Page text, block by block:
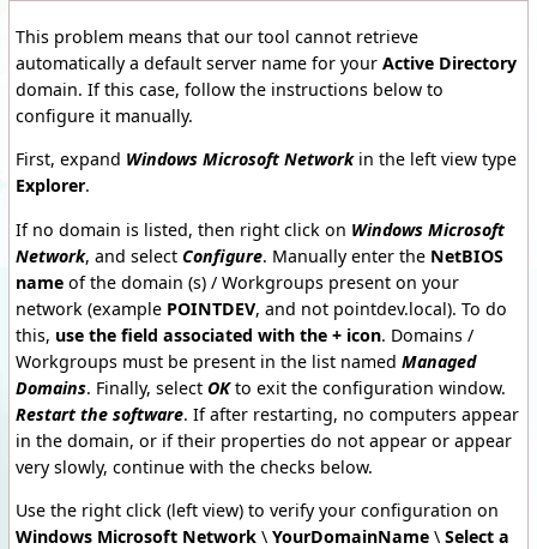
This problem means that our tool cannot retrieve
automatically a default server name for your Active Directory
domain. If this case, follow the instructions below to
configure it manually.
First, expand Windows Microsoft Networkin the left view type
Explorer.
If no domain is listed, then right click on Windows Microsoft
Network, and select Configure. Manually enter the NetBIOS
name of the domain (s) / Workgroups present on your
network (example POINTDEV, and not pointdev.local). To do
this, use the field associated with the + icon. Domains /
Workgroups must be present in the list named Managed
Domains. Finally, select OKto exit the configuration window.
Restart the software. If after restarting, no computers appear
in the domain, or if their properties do not appear or appear
very slowly, continue with the checks below.
Use the right click (left view) to verify your configuration on
Windows Microsoft Network \ YourDomainName \ Select a